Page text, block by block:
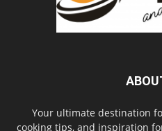
Your ultimate destination
cooking tips, and inspiration